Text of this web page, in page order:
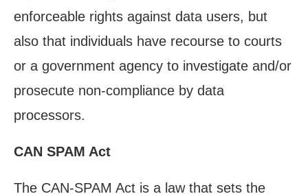
enforceable rights against data users, but
also that individuals have recourse to courts
or a government agency to investigate and/or
prosecute non-compliance by data
processors.
CAN SPAM Act
The CAN-SPAM Act is a law that sets the